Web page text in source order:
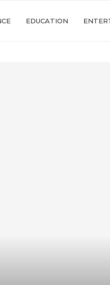
EDUCATION